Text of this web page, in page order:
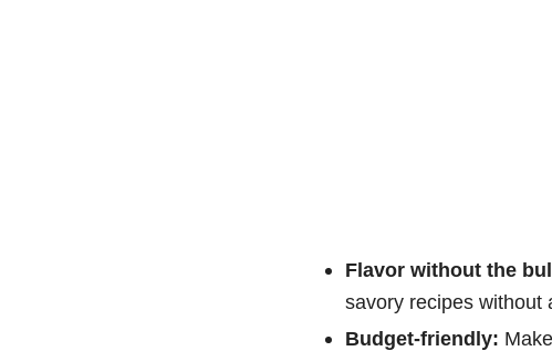
Flavor without the
savory recipes without
Budget-friendly: